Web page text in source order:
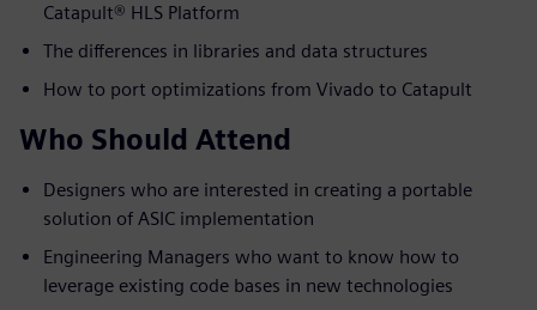
Catapult® HLS Platform
The differences in libraries and data structures
How to port optimizations from Vivado to Catapult
Who Should Attend
Designers who are interested in creating a portable
solution of ASIC implementation
Engineering Managers who want to know how to
leverage existing code bases in new technologies